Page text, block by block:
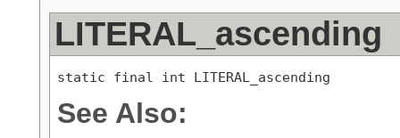
LITERAL_ascending
static final int LITERAL_ascending
See Also: